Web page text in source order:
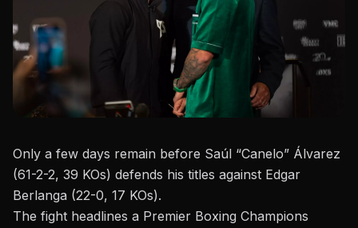
Only a few days remain before Saúl “Canelo” Álvarez
(61-2-2, 39 KOs) defends his titles against Edgar
Berlanga (22-0, 17 KOs).
The fight headlines a Premier Boxing Champions